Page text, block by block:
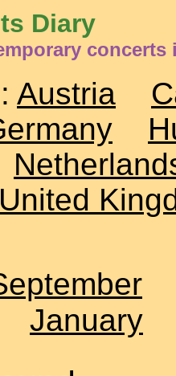
Diary
concerts
Austria
United
January